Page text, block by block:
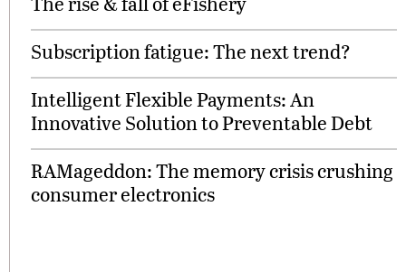
Subscription fatigue: The next trend?
Intelligent Flexible Payments: An
Innovative Solution to Preventable Debt
RAMageddon: The memory crisis crushing
consumer electronics